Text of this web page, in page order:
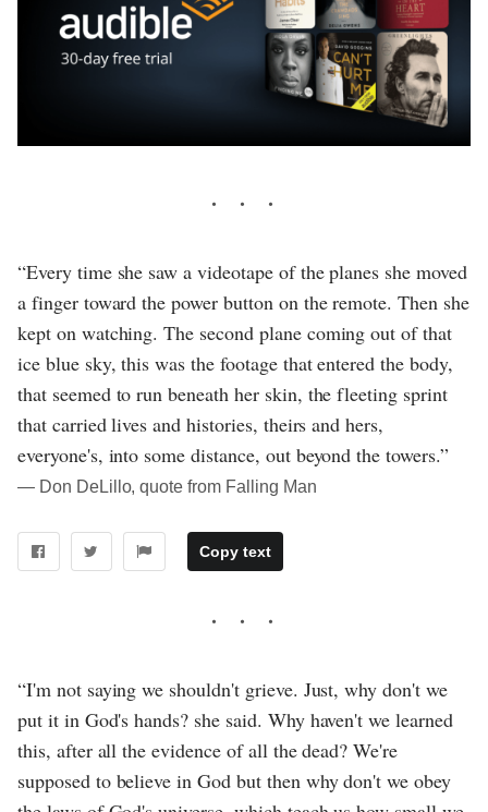
“Every time she saw a videotape of the planes she moved
a finger toward the power button on the remote. Then she
kept on watching. The second plane coming out of that
ice blue sky, this was the footage that entered the body,
that seemed to run beneath her skin, the fleeting sprint
that carried lives and histories, theirs and hers,
everyone's, into some distance, out beyond the towers.”
― Don DeLillo, quote from Falling Man
Copy text
“I'm not saying we shouldn't grieve. Just, why don't we
put it in God's hands? she said. Why haven't we learned
this, after all the evidence of all the dead? We're
supposed to believe in God but then why don't we obey